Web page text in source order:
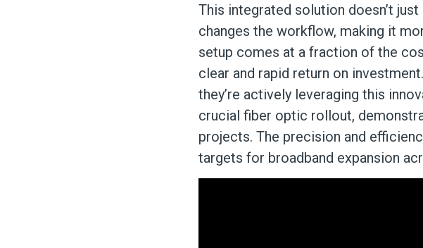
This integrated solution doesn’t
changes the workflow, making it
setup comes at a fraction of the
clear and rapid return on
they’re actively leveraging this
crucial fiber optic rollout,
projects. The precision and
targets for broadband expansion